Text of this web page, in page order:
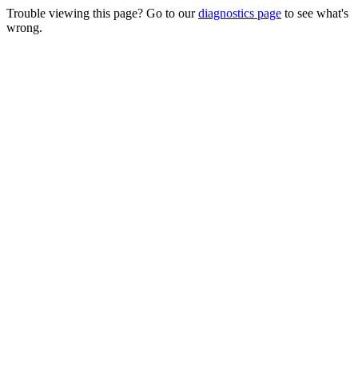
Trouble viewing this page? Go to ourdiagnostics page to see what's
wrong.